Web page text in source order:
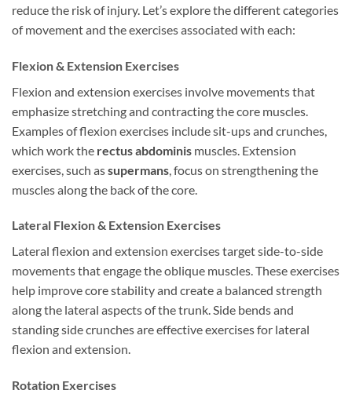
reduce the risk of injury. Let’s explore the different categories
of movement and the exercises associated with each:
Flexion & Extension Exercises
Flexion and extension exercises involve movements that
emphasize stretching and contracting the core muscles.
Examples of flexion exercises include sit-ups and crunches,
which work the rectus abdominis muscles. Extension
exercises, such assupermans , focus on strengthening the
muscles along the back of the core.
Lateral Flexion & Extension Exercises
Lateral flexion and extension exercises target side-to-side
movements that engage the oblique muscles. These exercises
help improve core stability and create a balanced strength
along the lateral aspects of the trunk. Side bends and
standing side crunches are effective exercises for lateral
flexion and extension.
Rotation Exercises